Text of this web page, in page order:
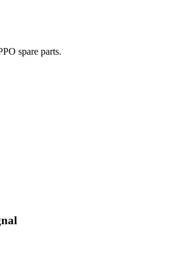
spare parts.